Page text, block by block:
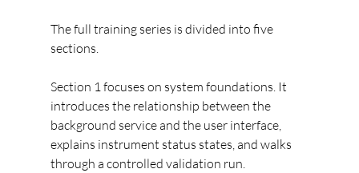
The full training series is divided into five
sections.
Section 1 focuses on system foundations. It
introduces the relationship between the
background service and the user interface,
explains instrument status states, and walks
through a controlled validation run.